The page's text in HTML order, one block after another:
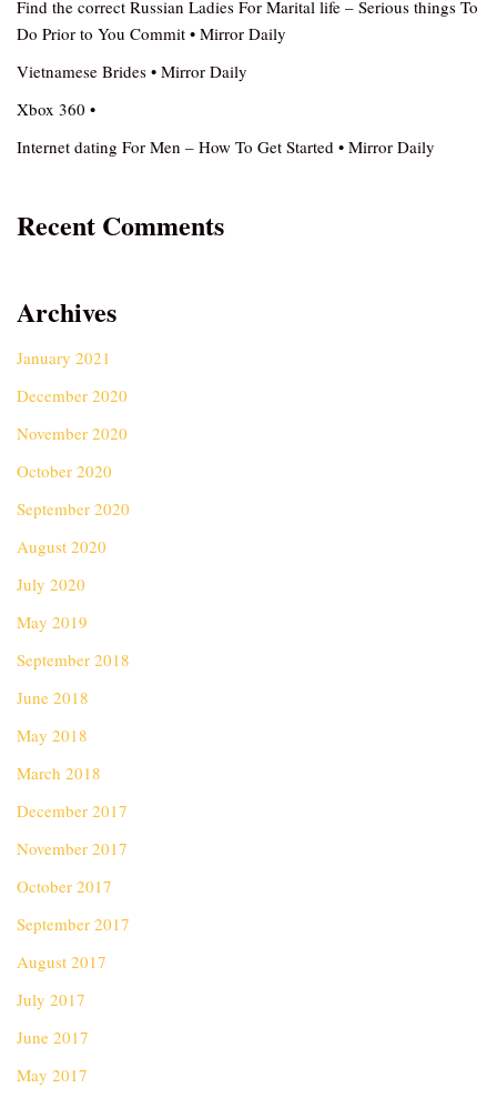
Find the correct Russian Ladies For Marital life – Serious things To
Do Prior to You Commit • Mirror Daily
Vietnamese Brides • Mirror Daily
Xbox 360 •
Internet dating For Men – How To Get Started • Mirror Daily
Recent Comments
Archives
January 2021
December 2020
November 2020
October 2020
September 2020
August 2020
July 2020
May 2019
September 2018
June 2018
May 2018
March 2018
December 2017
November 2017
October 2017
September 2017
August 2017
July 2017
June 2017
May 2017